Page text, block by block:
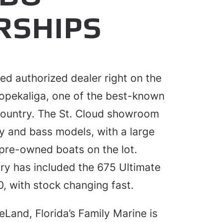
authorized dealer right on the
one of the best-known
The St. Cloud showroom
and bass models, with a large
owned boats on the lot.
has included the 675 Ultimate
with stock changing fast.
Florida’s Family Marine is